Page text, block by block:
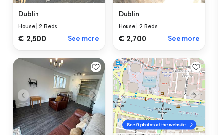
Dublin
House |2 Beds
€ 2,500 See more
Dublin
House |2 Beds
€ 2,700 See more